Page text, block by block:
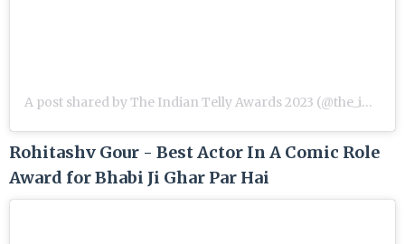
A post shared by The Indian Telly Awards 2023 (@the_indian_telly_awards)
Rohitashv Gour - Best Actor In A Comic Role
Award for Bhabi Ji Ghar Par Hai